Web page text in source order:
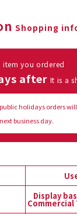
Shopping
item you ordered
after It is a
holidays orders
next business day.
Display
Commercial